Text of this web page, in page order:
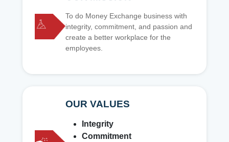
To do Money Exchange business with
integrity, commitment, and passion and
create a better workplace for the
employees.
OUR VALUES
Integrity
Commitment